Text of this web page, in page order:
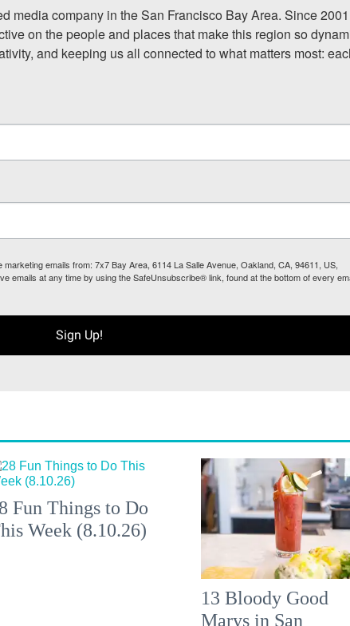
media company in the San Francisco Bay Area. Since
on the people and places that make this region so
and keeping us all connected to what matters most:
emails from: 7x7 Bay Area, 6114 La Salle Avenue, Oakland, CA, 94611, US,
emails at any time by using the SafeUnsubscribe® link, found at the bottom of every
Sign Up!
Fun Things to Do
Week (8.10.26)
13 Bloody Good
Marys in San